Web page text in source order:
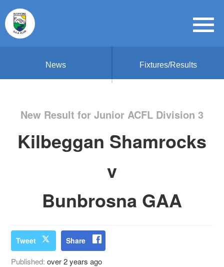
News Fixtures/Results
New Result for Junior ACFL Division 3
Kilbeggan Shamrocks
v
Bunbrosna GAA
Tweet Share
Published:over 2 years ago